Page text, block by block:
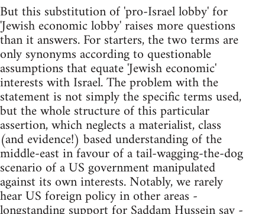
But this substitution of 'pro-Israel lobby' for
'Jewish economic lobby' raises more questions
than it answers. For starters, the two terms are
only synonyms according to questionable
assumptions that equate 'Jewish economic'
interests with Israel. The problem with the
statement is not simply the specific terms used,
but the whole structure of this particular
assertion, which neglects a materialist, class
(and evidence!) based understanding of the
middle-east in favour of a tail-wagging-the-dog
scenario of a US government manipulated
against its own interests. Notably, we rarely
hear US foreign policy in other areas -